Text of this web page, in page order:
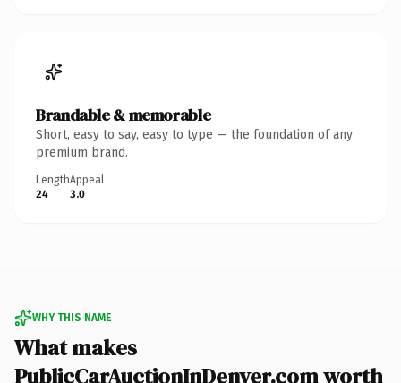
Brandable & memorable
Short, easy to say, easy to type — the foundation of any
premium brand.
Length
24
Appeal
3.0
WHY THIS NAME
What makes
PublicCarAuctionInDenver.com worth